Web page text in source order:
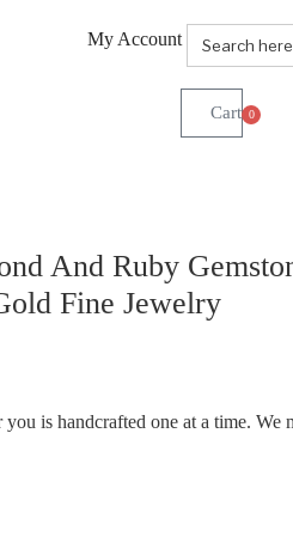
My Account Search
for:
0
And Ruby
Fine Jewelry
is handcrafted one at a time. We